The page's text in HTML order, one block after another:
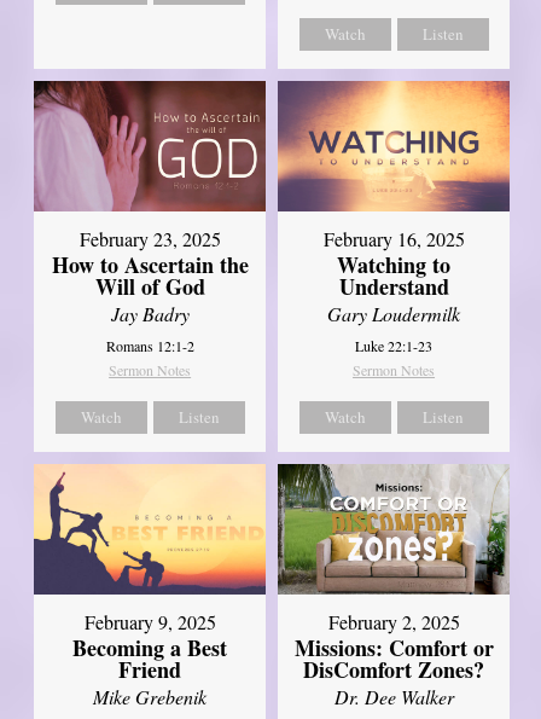
Watch Listen
February 23, 2025
How to Ascertain the
Will of God
Jay Badry
Romans 12:1-2
Sermon Notes
Watch Listen
February 16, 2025
Watching to
Understand
Gary Loudermilk
Luke 22:1-23
Sermon Notes
Watch Listen
February 9, 2025
Becoming a Best
Friend
Mike Grebenik
February 2, 2025
Missions: Comfort or
DisComfort Zones?
Dr. Dee Walker